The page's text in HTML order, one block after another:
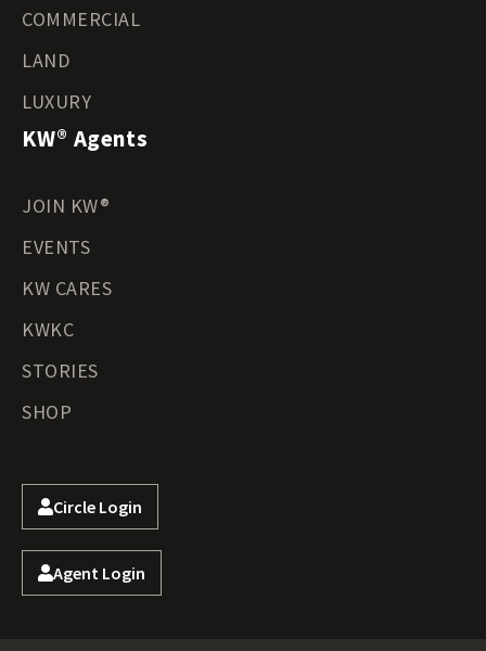
COMMERCIAL
LAND
LUXURY
KW® Agents
JOIN KW®
EVENTS
KW CARES
KWKC
STORIES
SHOP
Circle Login
Agent Login